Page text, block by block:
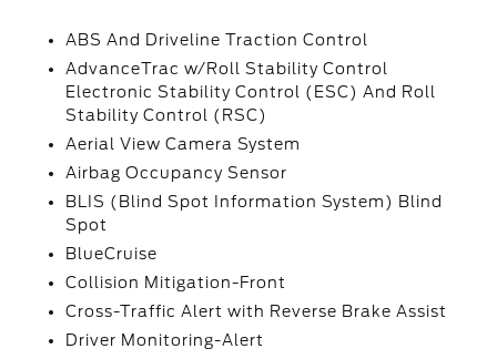
ABS And Driveline Traction Control
AdvanceTrac w/Roll Stability Control
Electronic Stability Control (ESC) And Roll
Stability Control (RSC)
Aerial View Camera System
Airbag Occupancy Sensor
BLIS (Blind Spot Information System) Blind
Spot
BlueCruise
Collision Mitigation-Front
Cross-Traffic Alert with Reverse Brake Assist
Driver Monitoring-Alert